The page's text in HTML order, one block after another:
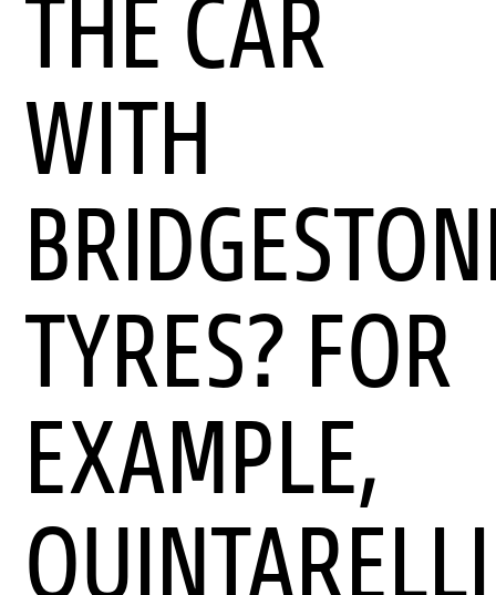
THE CAR
WITH
TYRES? FOR
EXAMPLE,
QUINTARELLI